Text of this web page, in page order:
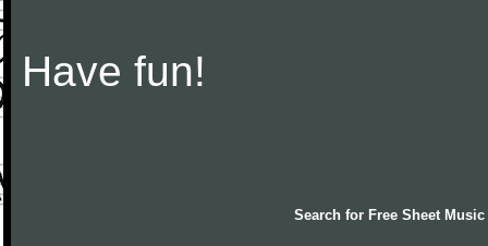
Have fun!
Search for Free Sheet Music